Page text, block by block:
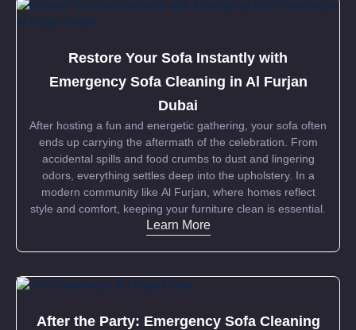
FAQs
Contact
Restore Your Sofa Instantly with
Emergency Sofa Cleaning in Al Furjan
Dubai
After hosting a fun and energetic gathering, your sofa often
ends up carrying the aftermath of the celebration. From
accidental spills and food crumbs to dust and lingering
odors, everything settles deep into the upholstery. In a
modern community like Al Furjan, where homes reflect
style and comfort, keeping your furniture clean is essential.
Learn More
After the Party: Emergency Sofa Cleaning